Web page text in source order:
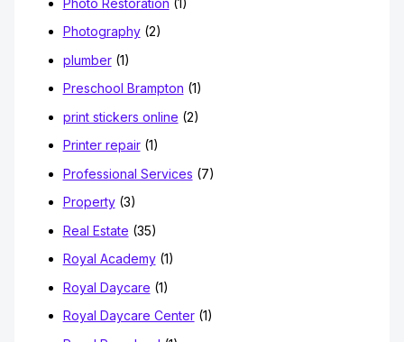
Photo Restoration (1)
Photography(2)
plumber(1)
Preschool Brampton (1)
print stickers online (2)
Printer repair(1)
Professional Services (7)
Property(3)
Real Estate (35)
Royal Academy(1)
Royal Daycare (1)
Royal Daycare Center(1)